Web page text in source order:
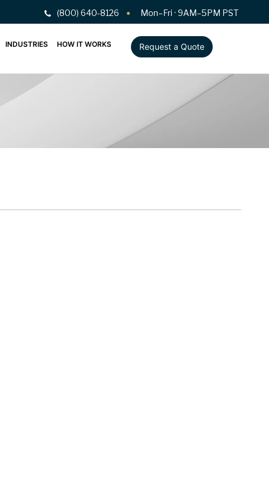
(800) 640-8126 Mon–Fri · 9AM–5PM PST
INDUSTRIES HOW IT WORKS Request a Quote